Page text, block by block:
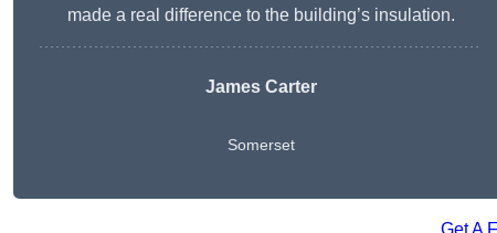
made a real difference to the building’s insulation.
James Carter
Somerset